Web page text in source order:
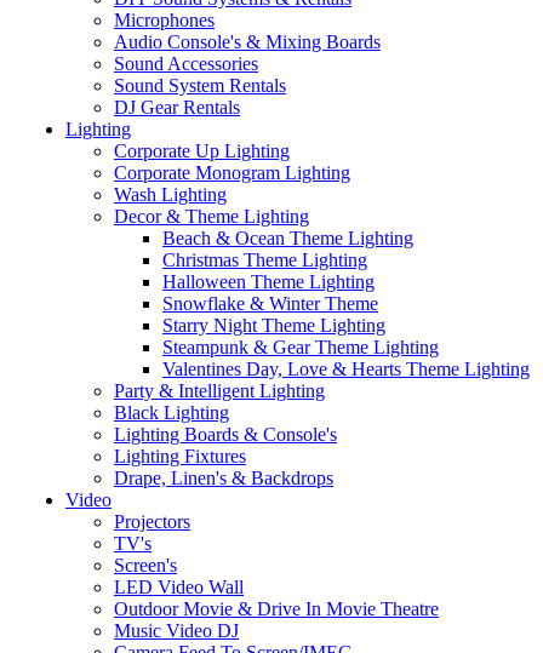
Microphones
Audio Console's & Mixing Boards
Sound Accessories
Sound System Rentals
DJ Gear Rentals
Lighting
Corporate Up Lighting
Corporate Monogram Lighting
Wash Lighting
Decor & Theme Lighting
Beach & Ocean Theme Lighting
Christmas Theme Lighting
Halloween Theme Lighting
Snowflake & Winter Theme
Starry Night Theme Lighting
Steampunk & Gear Theme Lighting
Valentines Day, Love & Hearts Theme Lighting
Party & Intelligent Lighting
Black Lighting
Lighting Boards & Console's
Lighting Fixtures
Drape, Linen's & Backdrops
Video
Projectors
TV's
Screen's
LED Video Wall
Outdoor Movie & Drive In Movie Theatre
Music Video DJ